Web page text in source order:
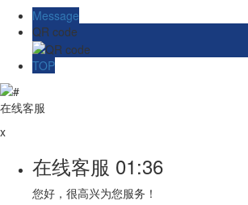
Message
QR code
TOP
在线客服
x
在线客服 01:36
您好，很高兴为您服务！